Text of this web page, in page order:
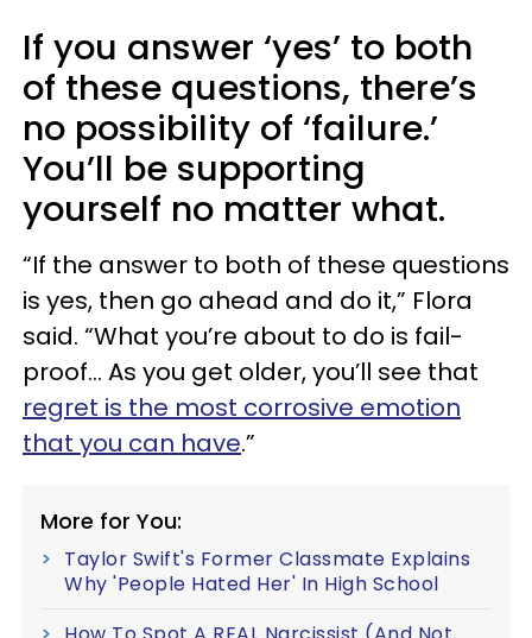
If you answer ‘yes’ to both
of these questions, there’s
no possibility of ‘failure.’
You’ll be supporting
yourself no matter what.
“If the answer to both of these questions
is yes, then go ahead and do it,” Flora
said. “What you’re about to do is fail-
proof… As you get older, you’ll see that
regret is the most corrosive emotion
that you can have.”
More for You:
Taylor Swift's Former Classmate Explains
Why 'People Hated Her' In High School